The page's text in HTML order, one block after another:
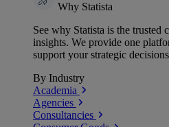
Why Statista
See why Statista is the trusted
insights. We provide one
support your strategic
By Industry
Academia
Agencies
Consultancies